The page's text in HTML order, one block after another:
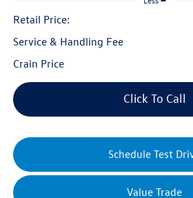
Retail Price:
Service & Handling Fee
Crain Price
Click To Call
Schedule Test
Value Trade